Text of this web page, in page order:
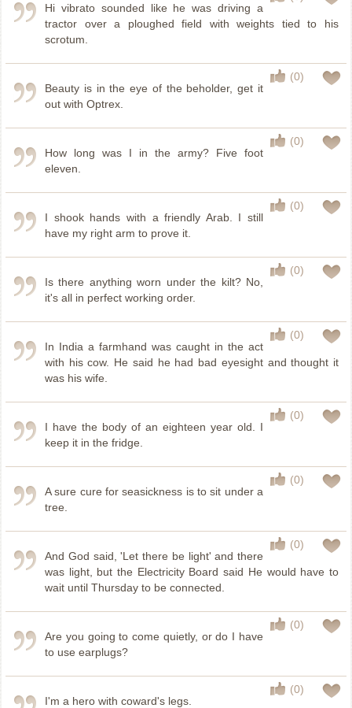
Hi vibrato sounded like he was driving a
tractor over a ploughed field with weights tied to his
scrotum.
(0)
Beauty is in the eye of the beholder, get it
out with Optrex.
(0)
How long was I in the army? Five foot
eleven.
(0)
I shook hands with a friendly Arab. I still
have my right arm to prove it.
(0)
Is there anything worn under the kilt? No,
it's all in perfect working order.
(0)
In India a farmhand was caught in the act
with his cow. He said he had bad eyesight and thought it
was his wife.
(0)
I have the body of an eighteen year old. I
keep it in the fridge.
(0)
A sure cure for seasickness is to sit under a
tree.
(0)
And God said, 'Let there be light' and there
was light, but the Electricity Board said He would have to
wait until Thursday to be connected.
(0)
Are you going to come quietly, or do I have
to use earplugs?
(0)
I'm a hero with coward's legs.